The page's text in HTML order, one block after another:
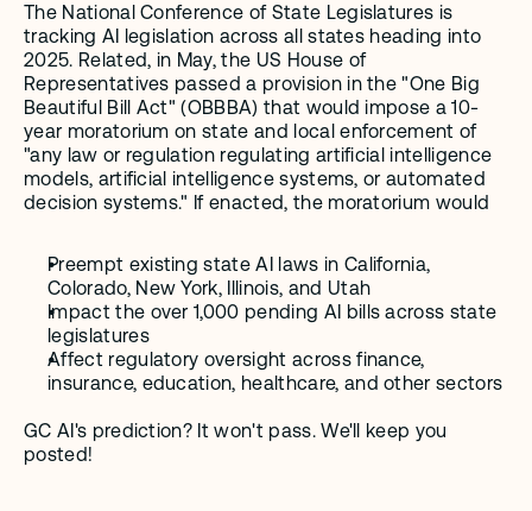
The National Conference of State Legislatures is
tracking AI legislation across all states heading into
2025. Related, in May, the US House of
Representatives passed a provision in the "One Big
Beautiful Bill Act" (OBBBA) that would impose a 10-
year moratorium on state and local enforcement of
"any law or regulation regulating artificial intelligence
models, artificial intelligence systems, or automated
decision systems." If enacted, the moratorium would
Preempt existing state AI laws in California,
Colorado, New York, Illinois, and Utah
Impact the over 1,000 pending AI bills across state
legislatures
Affect regulatory oversight across finance,
insurance, education, healthcare, and other sectors
GC AI's prediction? It won't pass. We'll keep you
posted!